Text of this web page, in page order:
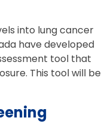
into lung cancer
have developed
tool that
This tool will be